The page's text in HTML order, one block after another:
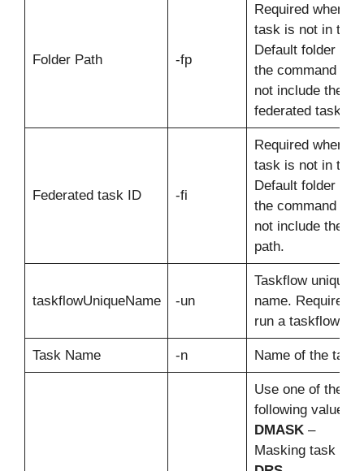
Folder Path -fp
Required when
task is not in the
Default folder and
the command
not include the
federated task ID.
Federated task ID -fi
Required when
task is not in the
Default folder and
the command
not include the
path.
taskflowUniqueName -un
Taskflow unique
name. Required
run a taskflow.
Task Name -n Name of the task.
Use one of the
following values:
DMASK –
Masking task